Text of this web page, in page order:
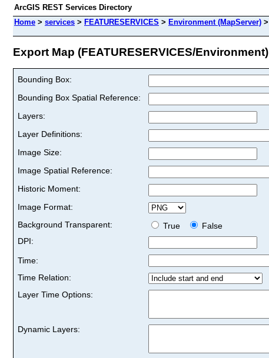
ArcGIS REST Services Directory
Home > services > FEATURESERVICES > Environment (MapServer) >
Export Map (FEATURESERVICES/Environment)
Bounding Box:
Bounding Box Spatial Reference:
Layers:
Layer Definitions:
Image Size:
Image Spatial Reference:
Historic Moment:
Image Format:
Background Transparent:
True
False
DPI:
Time:
Time Relation:
Layer Time Options:
Dynamic Layers: